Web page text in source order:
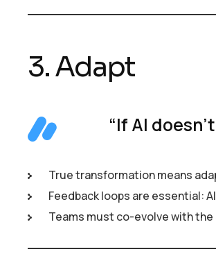
3. Adapt
“If AI
True transformation means
Feedback loops are essential:
Teams must co-evolve with